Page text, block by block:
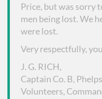
Price, but was sorry
men being lost. We
were lost.
Very respectfully,
J. G. RICH,
Captain Co. B,
Volunteers,